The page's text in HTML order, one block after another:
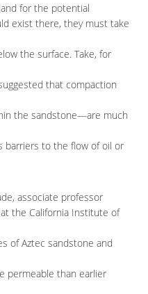
for the potential
exist there, they must take
the surface. Take, for
that compaction
the sandstone—are much
barriers to the flow of oil or
associate professor
the California Institute of
of Aztec sandstone and
permeable than earlier